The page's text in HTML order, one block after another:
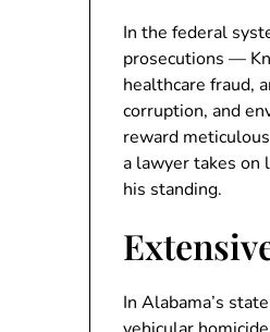
In the federal
prosecutions —
healthcare fraud,
corruption, and
reward
a lawyer takes on
his standing.
In Alabama’s